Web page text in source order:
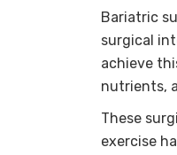
Bariatric
surgical
achieve
nutrients,
These
exercise